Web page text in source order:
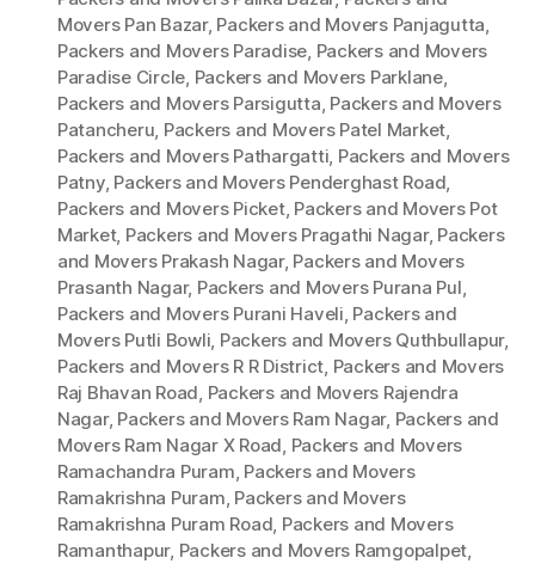
Movers Pan Bazar, Packers and Movers Panjagutta,
Packers and Movers Paradise, Packers and Movers
Paradise Circle, Packers and Movers Parklane,
Packers and Movers Parsigutta, Packers and Movers
Patancheru, Packers and Movers Patel Market,
Packers and Movers Pathargatti, Packers and Movers
Patny, Packers and Movers Penderghast Road,
Packers and Movers Picket, Packers and Movers Pot
Market, Packers and Movers Pragathi Nagar, Packers
and Movers Prakash Nagar, Packers and Movers
Prasanth Nagar, Packers and Movers Purana Pul,
Packers and Movers Purani Haveli, Packers and
Movers Putli Bowli, Packers and Movers Quthbullapur,
Packers and Movers R R District, Packers and Movers
Raj Bhavan Road, Packers and Movers Rajendra
Nagar, Packers and Movers Ram Nagar, Packers and
Movers Ram Nagar X Road, Packers and Movers
Ramachandra Puram, Packers and Movers
Ramakrishna Puram, Packers and Movers
Ramakrishna Puram Road, Packers and Movers
Ramanthapur, Packers and Movers Ramgopalpet,